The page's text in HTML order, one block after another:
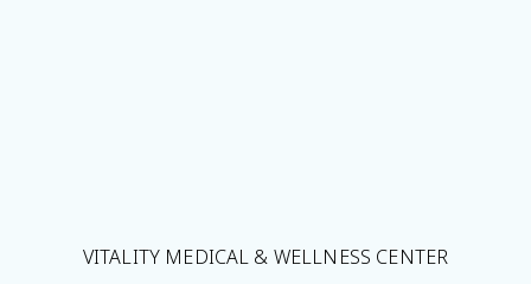
VITALITY MEDICAL & WELLNESS CENTER